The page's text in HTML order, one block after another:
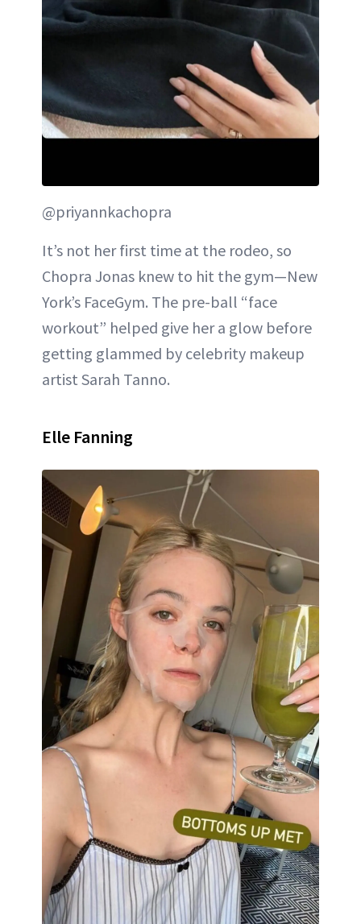
@priyannkachopra
It’s not her first time at the rodeo, so
Chopra Jonas knew to hit the gym—New
York’s FaceGym. The pre-ball “face
workout” helped give her a glow before
getting glammed by celebrity makeup
artist Sarah Tanno.
Elle Fanning